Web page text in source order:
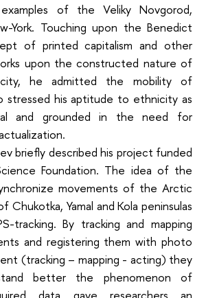
of the Veliky Novgorod,
York. Touching upon the Benedict
of printed capitalism and other
upon the constructed nature of
he admitted the mobility of
stressed his aptitude to ethnicity as
and grounded in the need for
briefly described his project funded
Foundation. The idea of the
movements of the Arctic
Chukotka, Yamal and Kola peninsulas
tracking. By tracking and mapping
and registering them with photo
(tracking – mapping - acting) they
better the phenomenon of
data gave researchers an